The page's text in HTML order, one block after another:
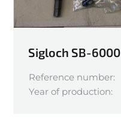
Sigloch SB-6000
Reference number:
Year of production: